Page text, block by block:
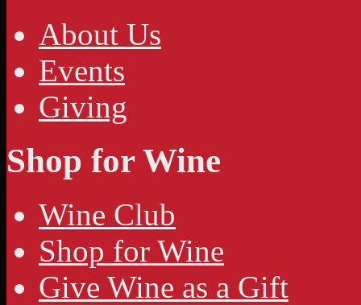
About Us
Events
Giving
Shop for Wine
Wine Club
Shop for Wine
Give Wine as a Gift